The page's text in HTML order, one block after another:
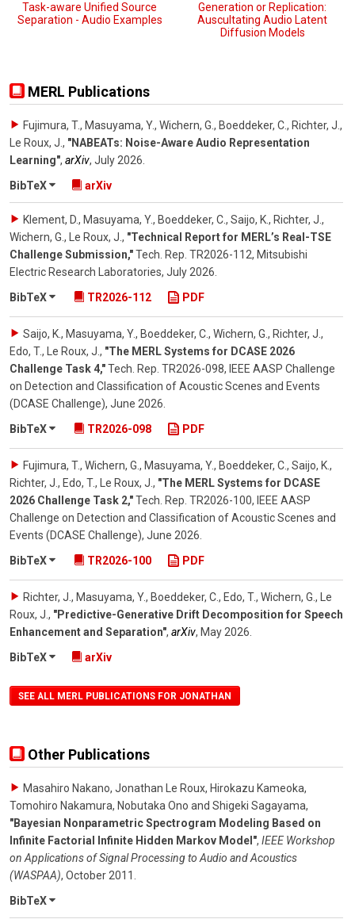
Task-aware Unified Source
Separation - Audio Examples
Generation or Replication:
Auscultating Audio Latent
Diffusion Models
MERL Publications
Fujimura, T., Masuyama, Y., Wichern, G., Boeddeker, C., Richter, J.,
Le Roux, J., "NABEATs: Noise-Aware Audio Representation
Learning", arXiv, July 2026.
BibTeX
arXiv
Klement, D., Masuyama, Y., Boeddeker, C., Saijo, K., Richter, J.,
Wichern, G., Le Roux, J., "Technical Report for MERL’s Real-TSE
Challenge Submission,"Tech. Rep. TR2026-112, Mitsubishi
Electric Research Laboratories, July 2026.
BibTeX
TR2026-112 PDF
Saijo, K., Masuyama, Y., Boeddeker, C., Wichern, G., Richter, J.,
Edo, T., Le Roux, J. , "The MERL Systems for DCASE 2026
Challenge Task 4,"Tech. Rep. TR2026-098, IEEE AASP Challenge
on Detection and Classification of Acoustic Scenes and Events
(DCASE Challenge), June 2026
BibTeX
TR2026-098 PDF
Fujimura, T., Wichern, G., Masuyama, Y., Boeddeker, C., Saijo, K.,
Richter, J., Edo, T., Le Roux, J. , "The MERL Systems for DCASE
2026 Challenge Task 2,"Tech. Rep. TR2026-100, IEEE AASP
Challenge on Detection and Classification of Acoustic Scenes and
Events (DCASE Challenge), June 2026
BibTeX
TR2026-100 PDF
Richter, J., Masuyama, Y., Boeddeker, C., Edo, T., Wichern, G., Le
Roux, J. , "Predictive-Generative Drift Decomposition for Speech
Enhancement and Separation", arXiv, May 2026
BibTeX
arXiv
SEE ALL MERL PUBLICATIONS FOR JONATHAN
Other Publications
Masahiro Nakano, Jonathan Le Roux, Hirokazu Kameoka,
Tomohiro Nakamura, Nobutaka Ono and Shigeki Sagayama,
"Bayesian Nonparametric Spectrogram Modeling Based on
Infinite Factorial Infinite Hidden Markov Model", IEEE Workshop
on Applications of Signal Processing to Audio and Acoustics
(WASPAA), October 2011
BibTeX